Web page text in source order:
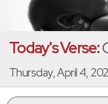
Today's Verse:
Thursday, April 4,